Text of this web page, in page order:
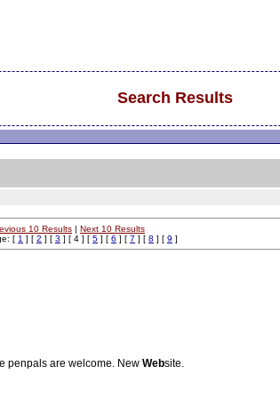
Search Results
10 Results | Next 10 Results
[ 1 ] [ 2 ] [ 3 ] [ 4 ] [ 5 ] [ 6 ] [ 7 ] [ 8 ] [ 9 ]
penpals are welcome. New Website.